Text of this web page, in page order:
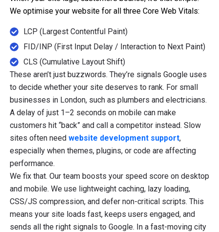
We optimise your website for all three Core Web Vitals:
LCP (Largest Contentful Paint)
FID/INP (First Input Delay / Interaction to Next Paint)
CLS (Cumulative Layout Shift)
These aren’t just buzzwords. They’re signals Google uses
to decide whether your site deserves to rank. For small
businesses in London, such as plumbers and electricians.
A delay of just 1–2 seconds on mobile can make
customers hit “back” and call a competitor instead. Slow
sites often need website development support,
especially when themes, plugins, or code are affecting
performance.
We fix that. Our team boosts your speed score on desktop
and mobile. We use lightweight caching, lazy loading,
CSS/JS compression, and defer non-critical scripts. This
means your site loads fast, keeps users engaged, and
sends all the right signals to Google. In a fast-moving city